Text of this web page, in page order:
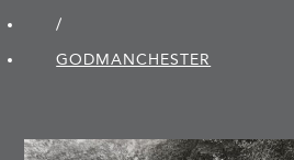
/
GODMANCHESTER